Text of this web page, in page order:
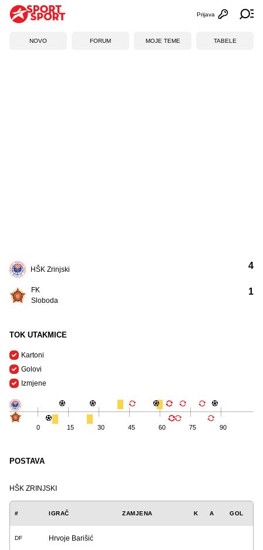
Otvori
Prijava
NOVO FORUM MOJE TEME TABELE
HŠK Zrinjski
FK
Sloboda
4
1
TOK UTAKMICE
Kartoni
Golovi
Izmjene
0 15 30 45 60 75 90
POSTAVA
HŠK ZRINJSKI
# IGRAČ ZAMJENA K A GOL
DF Hrvoje Barišić